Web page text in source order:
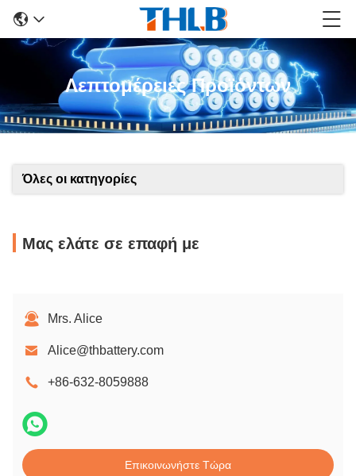
Λεπτομέρειες Προϊόντων
Όλες οι κατηγορίες
Μας ελάτε σε επαφή με
Mrs. Alice
Alice@thbattery.com
+86-632-8059888
Επικοινωνήστε Τώρα